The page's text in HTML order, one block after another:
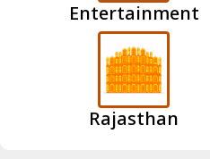
Entertainment
Rajasthan